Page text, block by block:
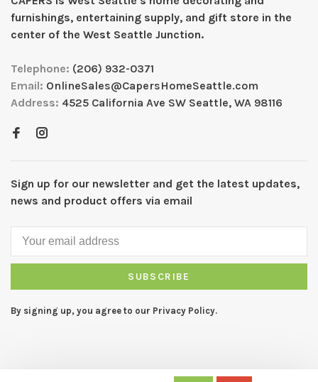
furnishings, entertaining supply, and gift store in the
center of the West Seattle Junction.
Telephone: (206) 932-0371
Email: OnlineSales@CapersHomeSeattle.com
Address: 4525 California Ave SW Seattle, WA 98116
Sign up for our newsletter and get the latest updates,
news and product offers via email
SUBSCRIBE
By signing up, you agree to our Privacy Policy.